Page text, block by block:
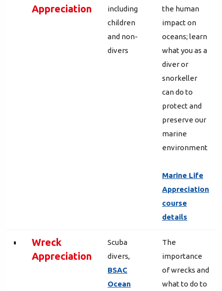
Appreciation
including
children
and non-
divers
the human
impact on
oceans; learn
what you as a
diver or
snorkeller
can do to
protect and
preserve our
marine
environment
Marine Life
Appreciation
course
details
Wreck
Appreciation
Scuba
divers,
BSAC
Ocean
The
importance
of wrecks and
what to do to